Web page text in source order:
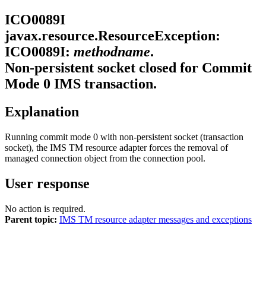
ICO0089I
javax.resource.ResourceException:
ICO0089I: methodname.
Non-persistent socket closed for Commit
Mode 0 IMS transaction.
Explanation
Running commit mode 0 with non-persistent socket (transaction
socket), the IMS TM resource adapterforces the removal of
managed connection object from the connection pool.
User response
No action is required.
Parent topic: IMS TM resource adapter messages and exceptions